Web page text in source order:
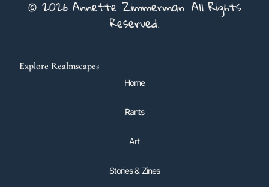
© 2026 Annette Zimmerman. All Rights
Reserved.
Explore Realmscapes
Home
Rants
Art
Stories & Zines